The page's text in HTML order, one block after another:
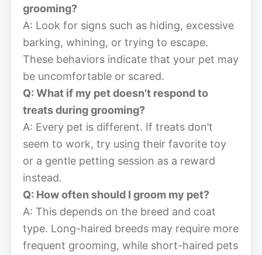
grooming?
A: Look for signs such as hiding, excessive
barking, whining, or trying to escape.
These behaviors indicate that your pet may
be uncomfortable or scared.
Q: What if my pet doesn’t respond to
treats during grooming?
A: Every pet is different. If treats don’t
seem to work, try using their favorite toy
or a gentle petting session as a reward
instead.
Q: How often should I groom my pet?
A: This depends on the breed and coat
type. Long-haired breeds may require more
frequent grooming, while short-haired pets